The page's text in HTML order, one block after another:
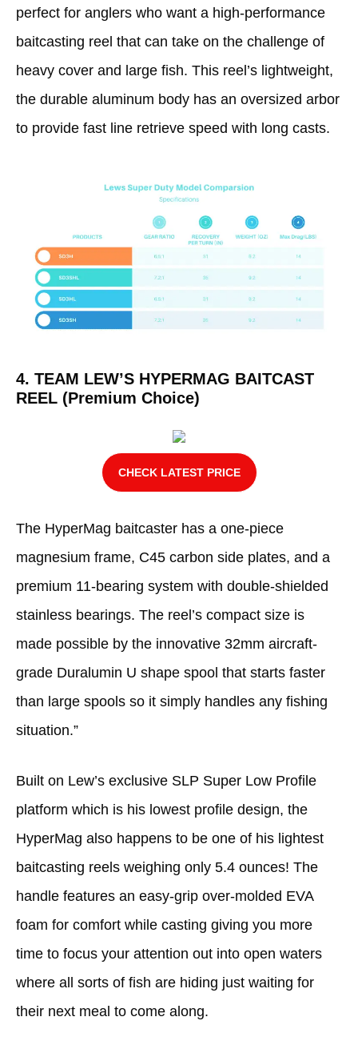
perfect for anglers who want a high-performance
baitcasting reel that can take on the challenge of
heavy cover and large fish. This reel’s lightweight,
the durable aluminum body has an oversized arbor
to provide fast line retrieve speed with long casts.
4. TEAM LEW’S HYPERMAG BAITCAST
REEL (Premium Choice)
CHECK LATEST PRICE
The HyperMag baitcaster has a one-piece
magnesium frame, C45 carbon side plates, and a
premium 11-bearing system with double-shielded
stainless bearings. The reel’s compact size is
made possible by the innovative 32mm aircraft-
grade Duralumin U shape spool that starts faster
than large spools so it simply handles any fishing
situation.”
Built on Lew’s exclusive SLP Super Low Profile
platform which is his lowest profile design, the
HyperMag also happens to be one of his lightest
baitcasting reels weighing only 5.4 ounces! The
handle features an easy-grip over-molded EVA
foam for comfort while casting giving you more
time to focus your attention out into open waters
where all sorts of fish are hiding just waiting for
their next meal to come along.